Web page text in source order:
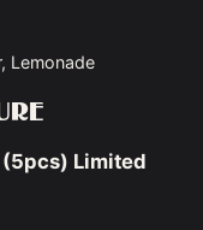
Lemonade
Limited